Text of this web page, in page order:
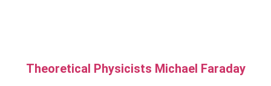
Theoretical Physicists Michael Faraday